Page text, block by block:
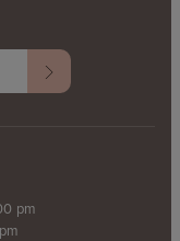
pm